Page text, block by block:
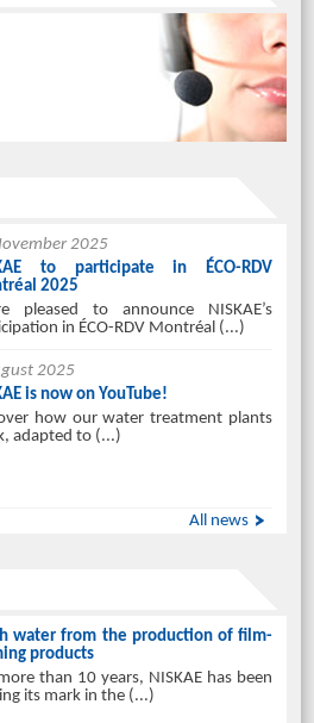
2025
to participate in ÉCO-RDV
2025
pleased to announce NISKAE’s
in ÉCO-RDV Montréal (...)
2025
is now on YouTube!
how our water treatment plants
adapted to (...)
All news
water from the production of film-
products
than 10 years, NISKAE has been
its mark in the (...)